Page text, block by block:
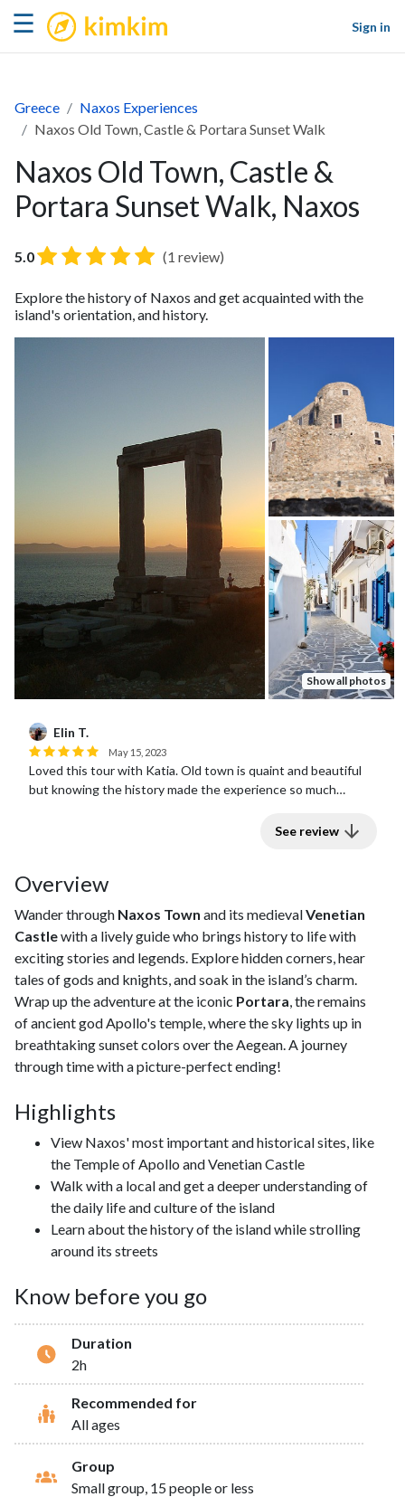
☰ kimkim
Sign in
Greece
Naxos Experiences
Naxos Old Town, Castle & Portara Sunset Walk
Naxos Old Town, Castle &
Portara Sunset Walk, Naxos
5.0 (1 review)
Explore the history of Naxos and get acquainted with the
island's orientation, and history.
Show all photos
Elin T.
May 15, 2023
Loved this tour with Katia. Old town is quaint and beautiful
but knowing the history made the experience so much
See review
Overview
Wander through Naxos Town and its medievalVenetian
Castlewith a lively guide who brings history to life with
exciting stories and legends. Explore hidden corners, hear
tales of gods and knights, and soak in the island’s charm.
Wrap up the adventure at the iconic Portara, the remains
of ancient god Apollo's temple, where the sky lights up in
breathtaking sunset colors over the Aegean. A journey
through time with a picture-perfect ending!
Highlights
View Naxos' most important and historical sites, like
the Temple of Apollo and Venetian Castle
Walk with a local and get a deeper understanding of
the daily life and culture of the island
Learn about the history of the island while strolling
around its streets
Know before you go
Duration
2h
Recommended for
All ages
Group
Small group, 15 people or less